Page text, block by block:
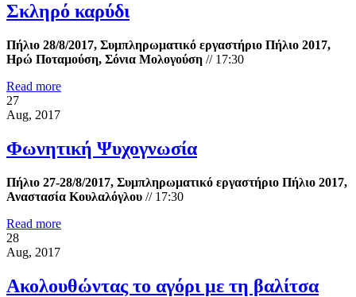
Σκληρό καρύδι
Πήλιο 28/8/2017, Συμπληρωματικό εργαστήριο Πήλιο 2017,
Ηρώ Ποταμούση, Σόνια Μολογούση // 17:30
Read more
27
Aug, 2017
Φωνητική Ψυχογνωσία
Πήλιο 27-28/8/2017, Συμπληρωματικό εργαστήριο Πήλιο 2017,
Αναστασία Κουλαλόγλου // 17:30
Read more
28
Aug, 2017
Ακολουθώντας το αγόρι με τη βαλίτσα